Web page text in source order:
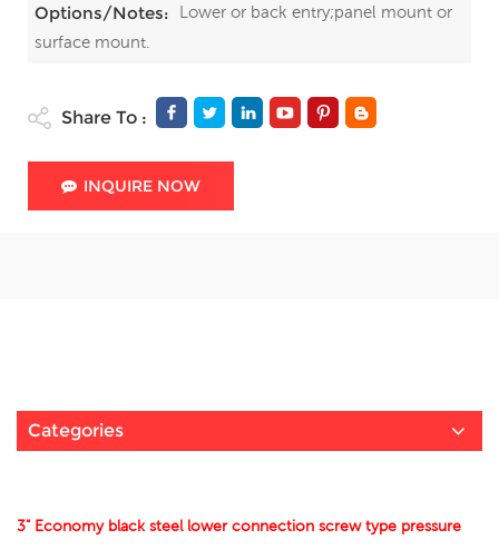
Options/Notes:
Lower or back entry;panel mount or
surface mount.
Share To :
INQUIRE NOW
Categories
3" Economy black steel lower connection screw type pressure